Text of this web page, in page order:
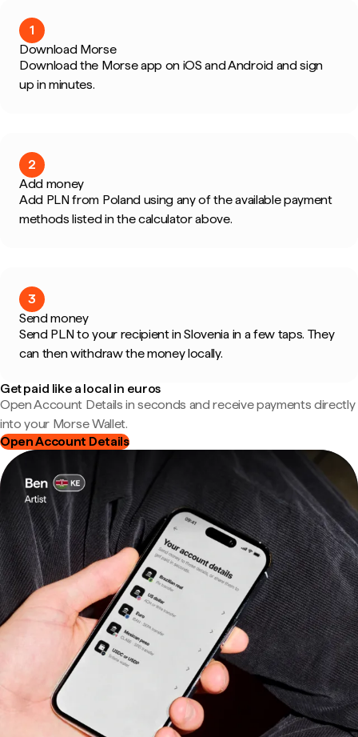
1
Download Morse
Download the Morse app on iOS and Android and sign
up in minutes.
2
Add money
Add PLN from Poland using any of the available payment
methods listed in the calculator above.
3
Send money
Send PLN to your recipient in Slovenia in a few taps. They
can then withdraw the money locally.
Get paid like a local in euros
Open Account Details in seconds and receive payments directly
into your Morse Wallet.
Open Account Details